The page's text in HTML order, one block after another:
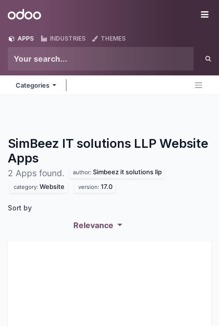
Odoo
APPS INDUSTRIES THEMES
Categories
SimBeez IT solutions LLP Website
Apps
2 Apps found. author: Simbeez it solutions llp
category: Website version: 17.0
Sort by
Relevance